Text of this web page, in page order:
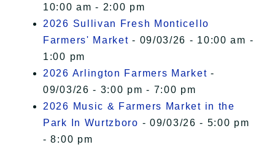
10:00 am - 2:00 pm
2026 Sullivan Fresh Monticello
Farmers' Market - 09/03/26 - 10:00 am -
1:00 pm
2026 Arlington Farmers Market -
09/03/26 - 3:00 pm - 7:00 pm
2026 Music & Farmers Market in the
Park In Wurtzboro - 09/03/26 - 5:00 pm
- 8:00 pm